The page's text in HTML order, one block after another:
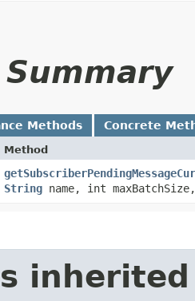
Methods Concrete
Method
String name, int